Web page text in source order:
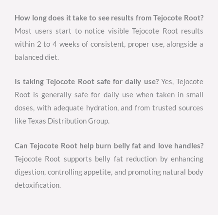
How long does it take to see results from Tejocote Root?
Most users start to notice visible Tejocote Root results
within 2 to 4 weeks of consistent, proper use, alongside a
balanced diet.
Is taking Tejocote Root safe for daily use? Yes, Tejocote
Root is generally safe for daily use when taken in small
doses, with adequate hydration, and from trusted sources
like Texas Distribution Group.
Can Tejocote Root help burn belly fat and love handles?
Tejocote Root supports belly fat reduction by enhancing
digestion, controlling appetite, and promoting natural body
detoxification.